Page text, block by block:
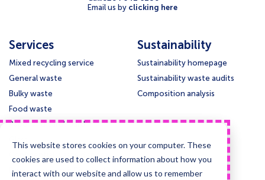
This website stores cookies on your computer. These
cookies are used to collect information about how you
interact with our website and allow us to remember
Email us by clicking here
Services
Mixed recycling service
General waste
Bulky waste
Food waste
Paper and cardboard
Confidential waste disposal
Deep cleansing & Disinfection
Sustainability
Sustainability homepage
Sustainability waste audits
Composition analysis